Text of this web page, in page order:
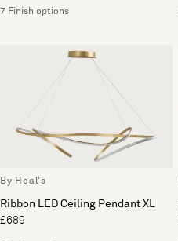
7 Finish options
By Heal's
Ribbon LED Ceiling Pendant XL
£689